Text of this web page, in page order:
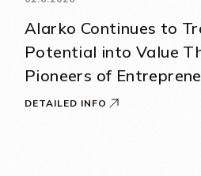
Alarko Continues to
Potential into Value
Pioneers of
DETAILED INFO